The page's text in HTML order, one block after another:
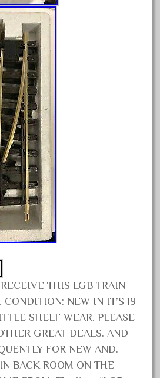
THIS LGB TRAIN
CONDITION: NEW IN IT’S 19
SHELF WEAR. PLEASE
GREAT DEALS. AND
FOR NEW AND.
BACK ROOM ON THE